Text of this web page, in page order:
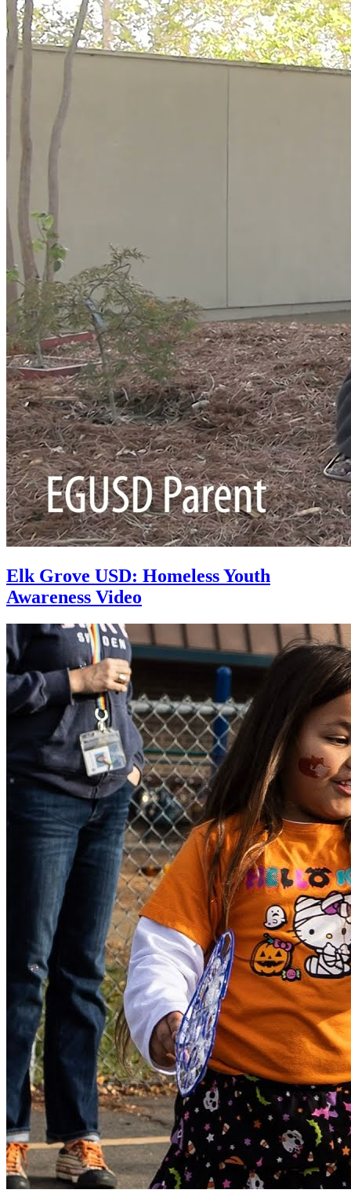
Elk Grove USD: Homeless Youth
Awareness Video